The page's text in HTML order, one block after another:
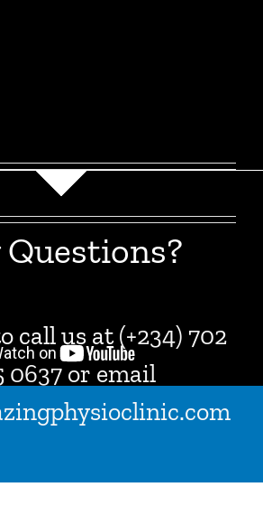
call us at(+234) 702
0637 or email